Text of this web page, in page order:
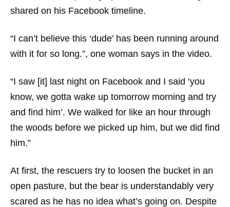
shared on his Facebook timeline.
“I can’t believe this ‘dude’ has been running around
with it for so long.”, one woman says in the video.
“I saw [it] last night on Facebook and I said ‘you
know, we gotta wake up tomorrow morning and try
and find him’. We walked for like an hour through
the woods before we picked up him, but we did find
him.”
At first, the rescuers try to loosen the bucket in an
open pasture, but the bear is understandably very
scared as he has no idea what’s going on. Despite